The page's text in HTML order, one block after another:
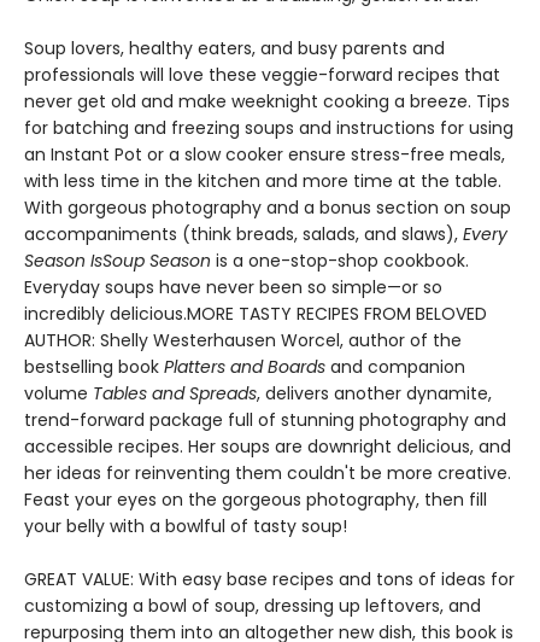
Soup lovers, healthy eaters, and busy parents and
professionals will love these veggie-forward recipes that
never get old and make weeknight cooking a breeze. Tips
for batching and freezing soups and instructions for using
an Instant Pot or a slow cooker ensure stress-free meals,
with less time in the kitchen and more time at the table.
With gorgeous photography and a bonus section on soup
accompaniments (think breads, salads, and slaws), Every
Season IsSoup Season is a one-stop-shop cookbook.
Everyday soups have never been so simple—or so
incredibly delicious.MORE TASTY RECIPES FROM BELOVED
AUTHOR: Shelly Westerhausen Worcel, author of the
bestselling book Platters and Boards and companion
volume Tables and Spreads, delivers another dynamite,
trend-forward package full of stunning photography and
accessible recipes. Her soups are downright delicious, and
her ideas for reinventing them couldn't be more creative.
Feast your eyes on the gorgeous photography, then fill
your belly with a bowlful of tasty soup!
GREAT VALUE: With easy base recipes and tons of ideas for
customizing a bowl of soup, dressing up leftovers, and
repurposing them into an altogether new dish, this book is